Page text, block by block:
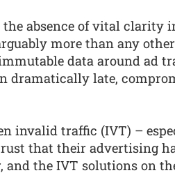
absence of vital clarity
more than any
data around ad
dramatically late,
invalid traffic (IVT) –
that their advertising
and the IVT solutions on